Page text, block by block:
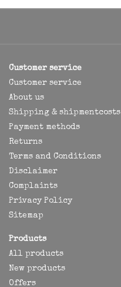
Customer service
Customer service
About us
Shipping & shipmentcosts
Payment methods
Returns
Terms and Conditions
Disclaimer
Complaints
Privacy Policy
Sitemap
Products
All products
New products
Offers